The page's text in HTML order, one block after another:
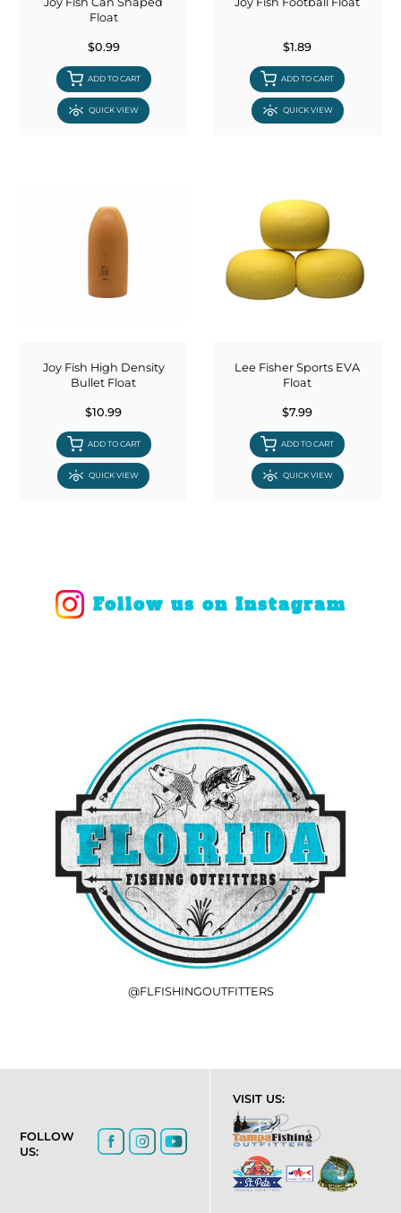
Float
$0.99
ADD TO CART
QUICK VIEW
$1.89
ADD TO CART
QUICK VIEW
Joy Fish High Density
Bullet Float
$10.99
ADD TO CART
QUICK VIEW
Lee Fisher Sports EVA
Float
$7.99
ADD TO CART
QUICK VIEW
Follow us on Instagram
@FLFISHINGOUTFITTERS
FOLLOW
US:
VISIT US: